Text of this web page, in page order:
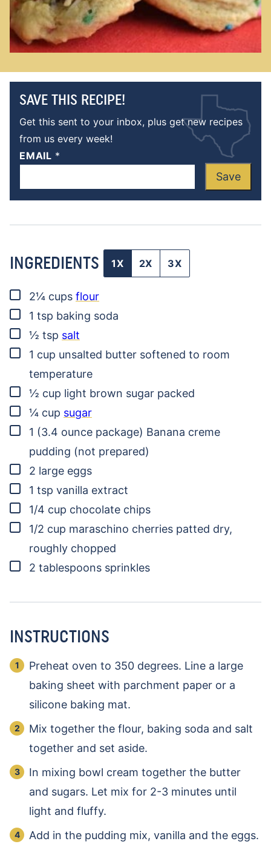
SAVE THIS RECIPE!
Get this sent to your inbox, plus get new recipes
from us every week!
EMAIL *
Save
INGREDIENTS 1X 2X 3X
▢
2¼ cups flour
▢
1 tsp baking soda
▢
½ tsp salt
▢
1 cup unsalted butter softened to room
temperature
▢
½ cup light brown sugar packed
▢
¼ cup sugar
▢
1 (3.4 ounce package) Banana creme
pudding (not prepared)
▢
2 large eggs
▢
1 tsp vanilla extract
▢
1/4 cup chocolate chips
▢
1/2 cup maraschino cherries patted dry,
roughly chopped
▢
2 tablespoons sprinkles
INSTRUCTIONS
Preheat oven to 350 degrees. Line a large
baking sheet with parchment paper or a
silicone baking mat.
Mix together the flour, baking soda and salt
together and set aside.
In mixing bowl cream together the butter
and sugars. Let mix for 2-3 minutes until
light and fluffy.
Add in the pudding mix, vanilla and the eggs.